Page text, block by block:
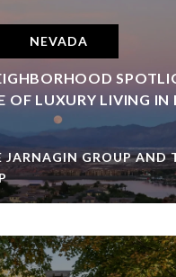
NEVADA
OF LUXURY LIVING IN
GROUP AND